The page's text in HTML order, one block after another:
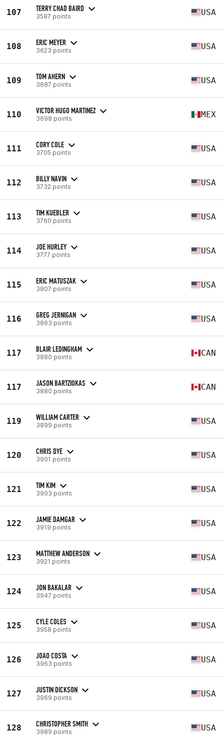
107 TERRY CHAD BAIRD
3587 points USA
108 ERIC MEYER
3623 points USA
109 TOM AHERN
3687 points USA
110 VICTOR HUGO MARTINEZ
3698 points MEX
111 CORY COLE
3705 points USA
112 BILLY NAVIN
3732 points USA
113 TIM KUEBLER
3760 points USA
114 JOE HURLEY
3777 points USA
115 ERIC MATUSZAK
3807 points USA
116 GREG JERNIGAN
3863 points USA
117 BLAIR LEDINGHAM
3880 points CAN
117 JASON BARTZIOKAS
3880 points CAN
119 WILLIAM CARTER
3899 points USA
120 CHRIS DYE
3901 points USA
121 TIM KIM
3903 points USA
122 JAMIE DAMGAR
3919 points USA
123 MATTHEW ANDERSON
3921 points USA
124 JON BAKALAR
3947 points USA
125 CYLE COLES
3958 points USA
126 JOAO COSTA
3963 points USA
127 JUSTIN DICKSON
3969 points USA
128 CHRISTOPHER SMITH
3989 points USA